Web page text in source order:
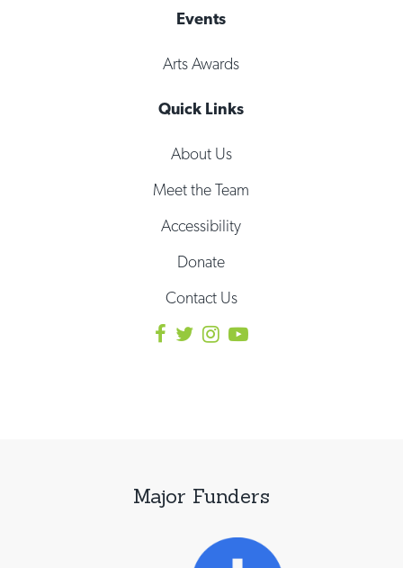
Events
Arts Awards
Quick Links
About Us
Meet the Team
Accessibility
Donate
Contact Us
Major Funders